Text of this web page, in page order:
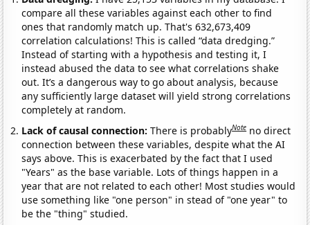
compare all these variables against each other to find
ones that randomly match up. That's 632,673,409
correlation calculations! This is called “data dredging.”
Instead of starting with a hypothesis and testing it, I
instead abused the data to see what correlations shake
out. It’s a dangerous way to go about analysis, because
any sufficiently large dataset will yield strong correlations
completely at random.
Lack of causal connection:There is probablyNote no direct
connection between these variables, despite what the AI
says above. This is exacerbated by the fact that I used
"Years" as the base variable. Lots of things happen in a
year that are not related to each other! Most studies would
use something like "one person" in stead of "one year" to
be the "thing" studied.